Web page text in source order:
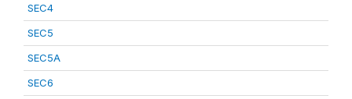
SEC4
SEC5
SEC5A
SEC6